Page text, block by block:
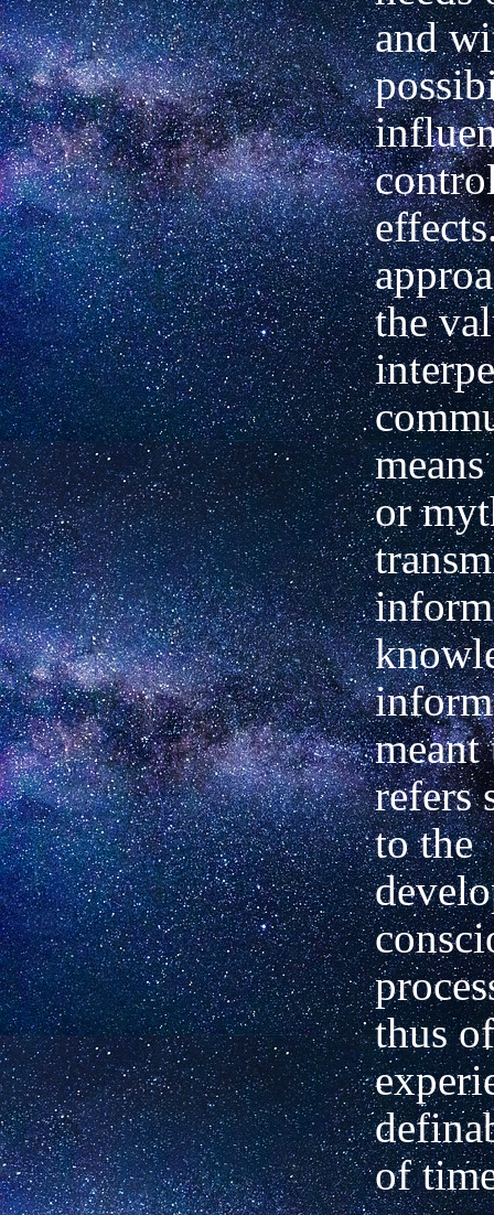
and
the
or
refers
to the
thus
of